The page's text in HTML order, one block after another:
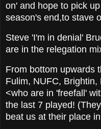
on' and hope to pick
season's end,to stave
Steve 'I'm in denial'
are in the relegation
From bottom upwards
Fulim, NUFC,
<who are in 'freefall'
the last 7 played!
beat us at their place